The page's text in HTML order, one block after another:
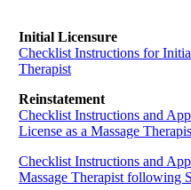
Initial Licensure
Checklist Instructions for
Therapist
Reinstatement
Checklist Instructions and
License as a Massage
Checklist Instructions and
Massage Therapist following